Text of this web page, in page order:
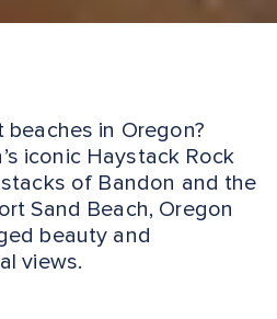
in Oregon?
iconic Haystack Rock
of Bandon and the
Sand Beach, Oregon
beauty and
views.